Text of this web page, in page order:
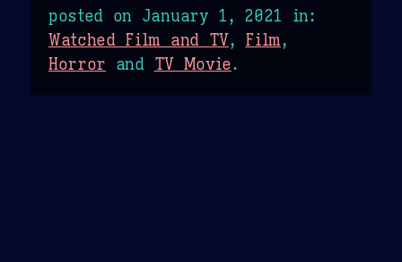
posted on January 1, 2021 in:
Watched Film and TV, Film,
Horror and TV Movie.